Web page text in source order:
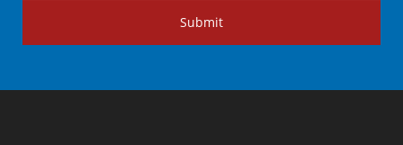
Submit